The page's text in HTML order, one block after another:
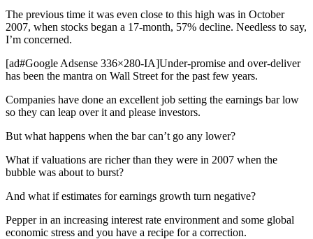
The previous time it was even close to this high was in October
2007, when stocks began a 17-month, 57% decline. Needless to say,
I’m concerned.
[ad#Google Adsense 336×280-IA]Under-promise and over-deliver
has been the mantra on Wall Street for the past few years.
Companies have done an excellent job setting the earnings bar low
so they can leap over it and please investors.
But what happens when the bar can’t go any lower?
What if valuations are richer than they were in 2007 when the
bubble was about to burst?
And what if estimates for earnings growth turn negative?
Pepper in an increasing interest rate environment and some global
economic stress and you have a recipe for a correction.